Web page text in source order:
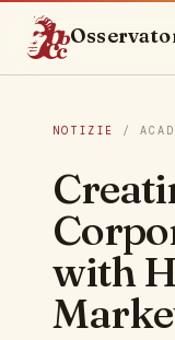
NOTIZIE /
with